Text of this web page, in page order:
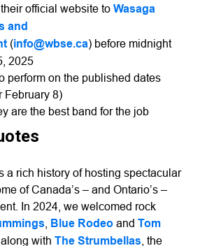
official website to Wasaga
and
(info@wbse.ca) before midnight
2025
perform on the published dates
February 8)
are the best band for the job
a rich history of hosting spectacular
of Canada’s – and Ontario’s –
In 2024, we welcomed rock
Blue Rodeo and Tom
with The Strumbellas , the